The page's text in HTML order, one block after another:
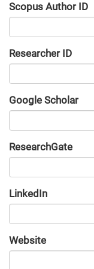
Scopus Author ID
Researcher ID
Google Scholar
ResearchGate
LinkedIn
Website